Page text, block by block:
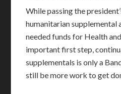
While passing the
humanitarian supplemental
needed funds for Health
important first step,
supplementals is only a
still be more work to get